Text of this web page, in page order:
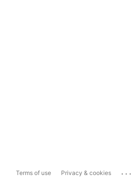
Terms of use Privacy & cookies ...